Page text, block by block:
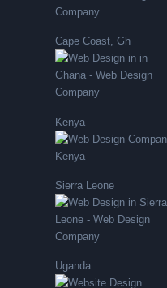
Cape Coast, Gh
Kenya
Sierra Leone
Uganda